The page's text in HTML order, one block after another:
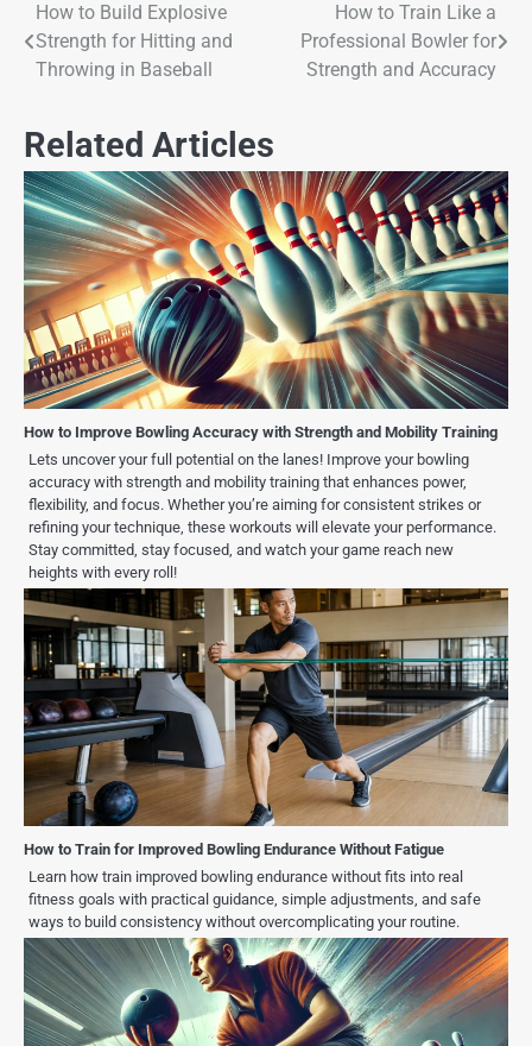
How to Build Explosive
Strength for Hitting and
Throwing in Baseball
How to Train Like a
Professional Bowler for
Strength and Accuracy
Related Articles
How to Improve Bowling Accuracy with Strength and Mobility Training
Lets uncover your full potential on the lanes! Improve your bowling
accuracy with strength and mobility training that enhances power,
flexibility, and focus. Whether you’re aiming for consistent strikes or
refining your technique, these workouts will elevate your performance.
Stay committed, stay focused, and watch your game reach new
heights with every roll!
How to Train for Improved Bowling Endurance Without Fatigue
Learn how train improved bowling endurance without fits into real
fitness goals with practical guidance, simple adjustments, and safe
ways to build consistency without overcomplicating your routine.